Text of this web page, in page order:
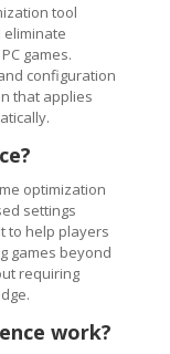
tool
eliminate
games.
configuration
that applies
optimization
settings
to help players
games beyond
requiring
work?